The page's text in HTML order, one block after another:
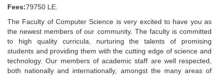
Fees:79750 LE.
The Faculty of Computer Science is very excited to have you as
the newest members of our community. The faculty is committed
to high quality curricula, nurturing the talents of promising
students and providing them with the cutting edge of science and
technology. Our members of academic staff are well respected,
both nationally and internationally, amongst the many areas of